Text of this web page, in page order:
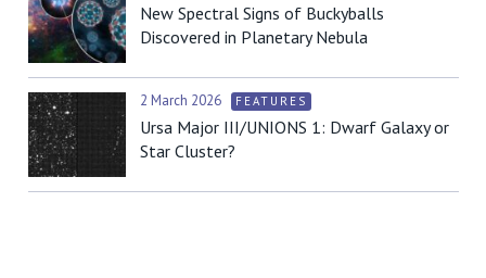
New Spectral Signs of Buckyballs
Discovered in Planetary Nebula
2 March 2026 FEATURES
Ursa Major III/UNIONS 1: Dwarf Galaxy or
Star Cluster?